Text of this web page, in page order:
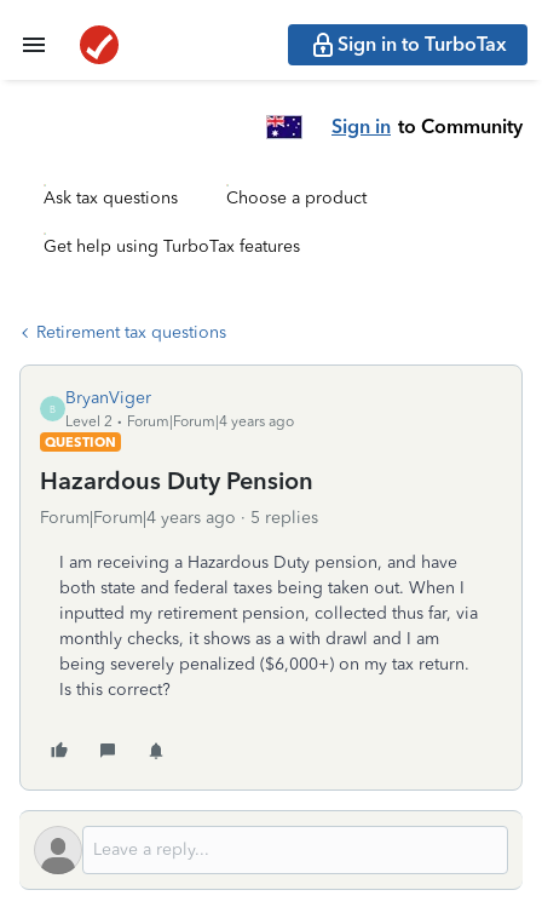
Sign in to TurboTax
Sign in to Community
Ask tax questions Choose a product
Get help using TurboTax features
Retirement tax questions
B
BryanViger
Level 2
Forum|Forum|4 years ago
QUESTION
Hazardous Duty Pension
Forum|Forum|4 years ago 5 replies
I am receiving a Hazardous Duty pension, and have
both state and federal taxes being taken out. When I
inputted my retirement pension, collected thus far, via
monthly checks, it shows as a with drawl and I am
being severely penalized ($6,000+) on my tax return.
Is this correct?